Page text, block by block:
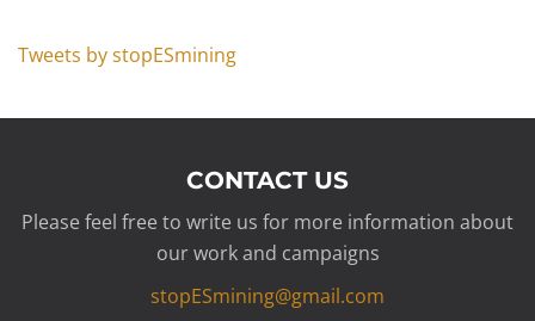
Tweets by stopESmining
CONTACT US
Please feel free to write us for more information about
our work and campaigns
stopESmining@gmail.com